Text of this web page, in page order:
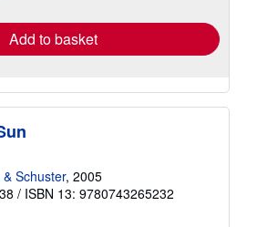
Add to basket
Schuster, 2005
/ ISBN 13: 9780743265232